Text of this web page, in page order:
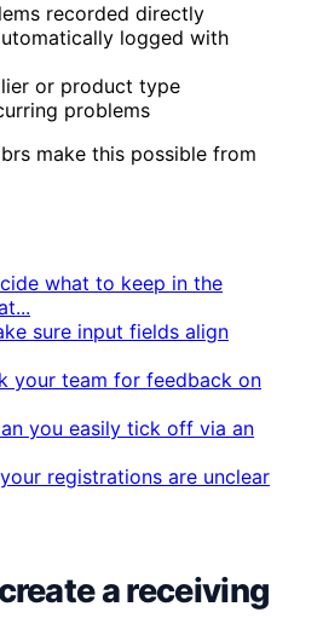
recorded directly
logged with
or product type
problems
make this possible from
what to keep in the
sure input fields align
your team for feedback on
you easily tick off via an
registrations are unclear
a receiving